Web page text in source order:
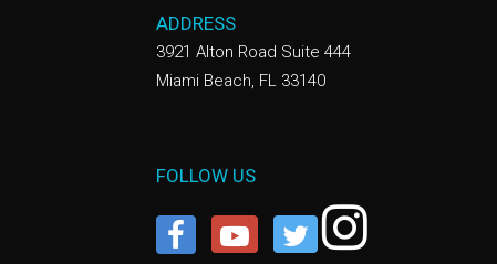
ADDRESS
3921 Alton Road Suite 444
Miami Beach, FL 33140
FOLLOW US